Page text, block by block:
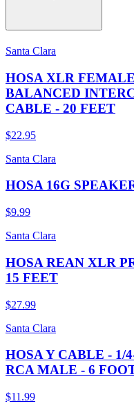
Santa Clara
HOSA XLR
BALANCED
CABLE - 20 FEET
$22.95
Santa Clara
HOSA 16G
$9.99
Santa Clara
HOSA REAN XLR
15 FEET
$27.99
Santa Clara
HOSA Y CABLE - 1/
RCA MALE - 6
$11.99